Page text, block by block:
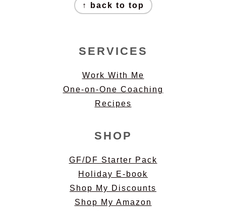
↑ back to top
SERVICES
Work With Me
One-on-One Coaching
Recipes
SHOP
GF/DF Starter Pack
Holiday E-book
Shop My Discounts
Shop My Amazon